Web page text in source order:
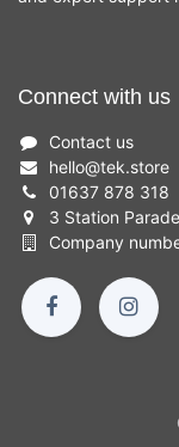
Connect with us
Contact us
hello@tek.store
01637 878 318
3 Station
Company